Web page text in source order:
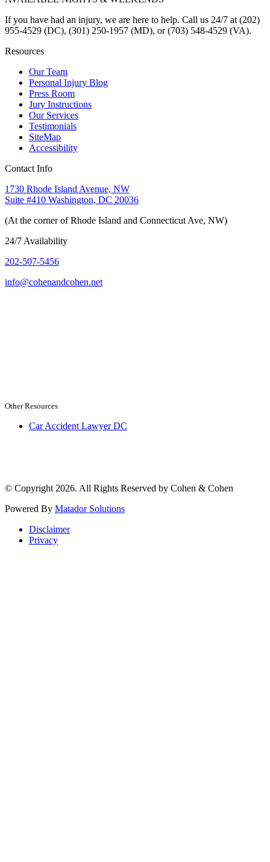
If you have had an injury, we are here to help. Call us 24/7 at (202)
955-4529 (DC), (301) 250-1957 (MD), or (703) 548-4529 (VA).
Resources
Our Team
Personal Injury Blog
Press Room
Jury Instructions
Our Services
Testimonials
SiteMap
Accessibility
Contact Info
1730 Rhode Island Avenue, NW
Suite #410 Washington, DC 20036
(At the corner of Rhode Island and Connecticut Ave, NW)
24/7 Availability
202-507-5456
info@cohenandcohen.net
Other Resources
Car Accident Lawyer DC
© Copyright 2026. All Rights Reserved by Cohen & Cohen
Powered By Matador Solutions
Disclaimer
Privacy